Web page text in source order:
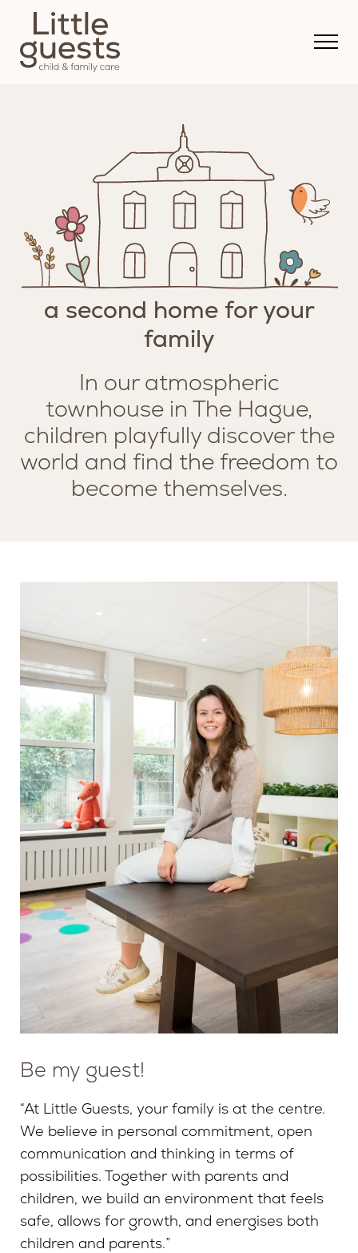
SERVICES
LOUNGE
MANAGER
MISSION AND VISION
TEAM
SAFETY AND QUALITY
a second home for your
family
In our atmospheric
townhouse in The Hague,
children playfully discover the
world and find the freedom to
become themselves.
Be my guest!
“At Little Guests, your family is at the centre.
We believe in personal commitment, open
communication and thinking in terms of
possibilities. Together with parents and
children, we build an environment that feels
safe, allows for growth, and energises both
children and parents.”